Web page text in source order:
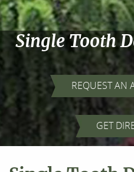
Single Tooth
REQUEST AN
GET